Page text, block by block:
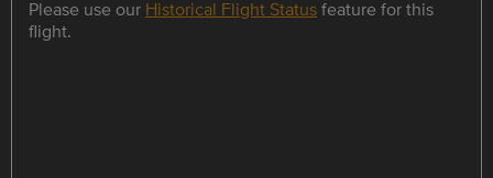
Please use our Historical Flight Statusfeature for this
flight.